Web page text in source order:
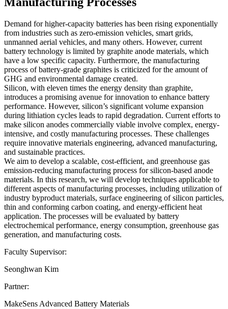
Demand for higher-capacity batteries has been rising exponentially
from industries such as zero-emission vehicles, smart grids,
unmanned aerial vehicles, and many others. However, current
battery technology is limited by graphite anode materials, which
have a low specific capacity. Furthermore, the manufacturing
process of battery-grade graphites is criticized for the amount of
GHG and environmental damage created.
Silicon, with eleven times the energy density than graphite,
introduces a promising avenue for innovation to enhance battery
performance. However, silicon’s significant volume expansion
during lithiation cycles leads to rapid degradation. Current efforts to
make silicon anodes commercially viable involve complex, energy-
intensive, and costly manufacturing processes. These challenges
require innovative materials engineering, advanced manufacturing,
and sustainable practices.
We aim to develop a scalable, cost-efficient, and greenhouse gas
emission-reducing manufacturing process for silicon-based anode
materials. In this research, we will develop techniques applicable to
different aspects of manufacturing processes, including utilization of
industry byproduct materials, surface engineering of silicon particles,
thin and conforming carbon coating, and energy-efficient heat
application. The processes will be evaluated by battery
electrochemical performance, energy consumption, greenhouse gas
generation, and manufacturing costs.
Faculty Supervisor:
Seonghwan Kim
Partner:
MakeSens Advanced Battery Materials